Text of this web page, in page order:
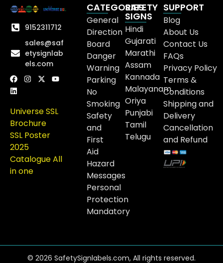
9152311712
sales@saf
etysignlab
els.com
Universe SSL
Brochure
SSL Poster
2025
Catalogue All
in one
CATEGORIES
General
Direction
Board
Danger
Warning
Parking
No
Smoking
Safety
and
First
Aid
Hazard
Messages
Personal
Protection
Mandatory
SAFETY
SIGNS
Hindi
Gujarati
Marathi
Assam
Kannada
Malayanam
Oriya
Punjabi
Tamil
Telugu
SUPPORT
Blog
About Us
Contact Us
FAQs
Privacy Policy
Terms &
Conditions
Shipping and
Delivery
Cancellation
and Refund
© 2026 SafetySignlabels.com, All rights reserved.